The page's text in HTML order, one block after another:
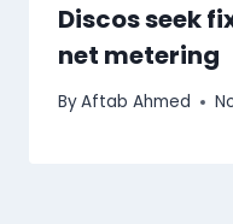
Discos seek
net metering
ByAftab Ahmed